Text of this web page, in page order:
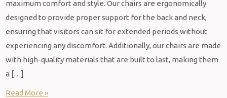
maximum comfort and style. Our chairs are ergonomically
designed to provide proper support for the back and neck,
ensuring that visitors can sit for extended periods without
experiencing any discomfort. Additionally, our chairs are made
with high-quality materials that are built to last, making them
a […]
Read More »